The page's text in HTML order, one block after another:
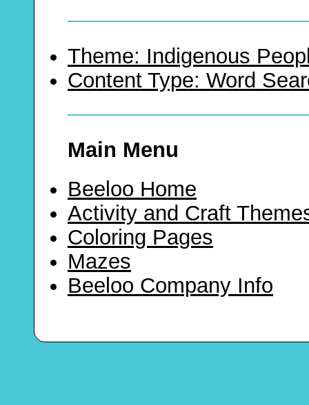
Theme: Indigenous
Content Type: Word
Main Menu
Beeloo Home
Activity and Craft
Coloring Pages
Mazes
Beeloo Company Info